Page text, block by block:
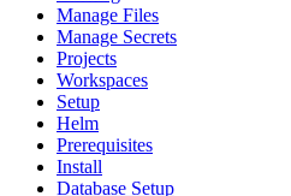
Manage Files
Manage Secrets
Projects
Workspaces
Setup
Helm
Prerequisites
Install
Database Setup